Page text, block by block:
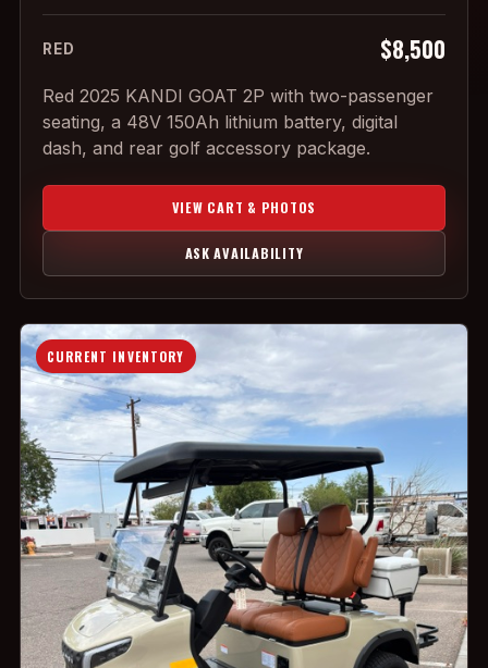
RED $8,500
Red 2025 KANDI GOAT 2P with two-passenger
seating, a 48V 150Ah lithium battery, digital
dash, and rear golf accessory package.
VIEW CART & PHOTOS
ASK AVAILABILITY
CURRENT INVENTORY